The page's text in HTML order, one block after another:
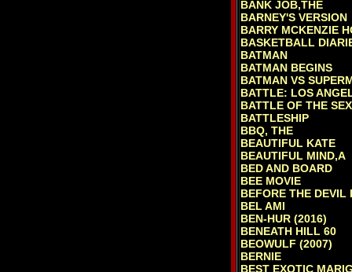
BANK JOB,THE
BARNEY'S VERSION
BARRY MCKENZIE
BASKETBALL
BATMAN
BATMAN BEGINS
BATMAN VS
BATTLE: LOS
BATTLE OF THE
BATTLESHIP
BBQ, THE
BEAUTIFUL KATE
BEAUTIFUL MIND,A
BED AND BOARD
BEE MOVIE
BEFORE THE DEVIL
BEL AMI
BEN-HUR (2016)
BENEATH HILL 60
BEOWULF (2007)
BERNIE
BEST EXOTIC